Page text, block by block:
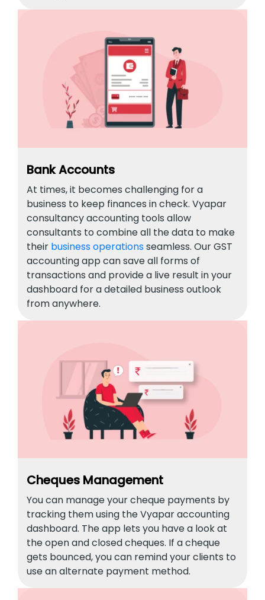
Bank Accounts
At times, it becomes challenging for a
business to keep finances in check. Vyapar
consultancy accounting tools allow
consultants to combine all the data to make
their business operationsseamless. Our GST
accounting app can save all forms of
transactions and provide a live result in your
dashboard for a detailed business outlook
from anywhere.
Cheques Management
You can manage your cheque payments by
tracking them using the Vyapar accounting
dashboard. The app lets you have a look at
the open and closed cheques. If a cheque
gets bounced, you can remind your clients to
use an alternate payment method.